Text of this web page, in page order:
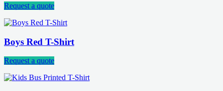
Request a quote
Boys Red T-Shirt
Request a quote